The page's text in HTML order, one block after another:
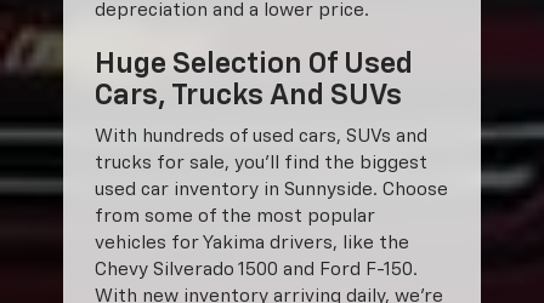
depreciation and a lower price.
Huge Selection Of Used
Cars, Trucks And SUVs
With hundreds of used cars, SUVs and
trucks for sale, you'll find the biggest
used car inventory in Sunnyside. Choose
from some of the most popular
vehicles for Yakima drivers, like the
Chevy Silverado 1500 and Ford F-150.
With new inventory arriving daily, we're